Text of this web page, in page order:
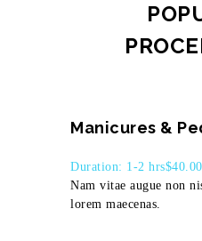
Manicures &
Duration: 1-2 hrs$40.00
Nam vitae augue non
lorem maecenas.